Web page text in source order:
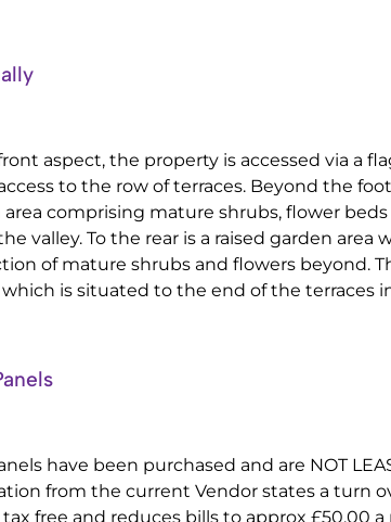
aspect, the property is accessed via a
to the row of terraces. Beyond the
area comprising mature shrubs, flower
valley. To the rear is a raised garden area
of mature shrubs and flowers beyond.
is situated to the end of the terraces
have been purchased and are NOT
from the current Vendor states a turn
free and reduces bills to approx £50.00